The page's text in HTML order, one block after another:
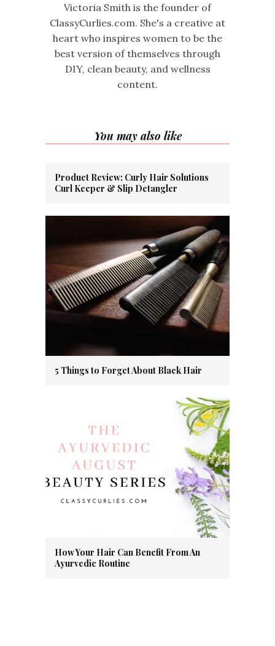
Victoria Smith is the founder of
ClassyCurlies.com. She's a creative at
heart who inspires women to be the
best version of themselves through
DIY, clean beauty, and wellness
content.
You may also like
Product Review: Curly Hair Solutions
Curl Keeper & Slip Detangler
5 Things to Forget About Black Hair
How Your Hair Can Benefit From An
Ayurvedic Routine